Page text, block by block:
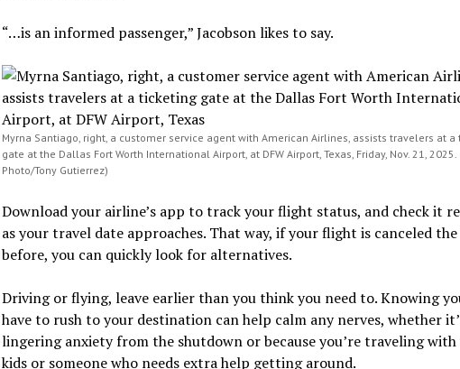
“…is an informed passenger,” Jacobson likes to say.
Myrna Santiago, right, a customer service agent with American Airlines, assists travelers at a
gate at the Dallas Fort Worth International Airport, at DFW Airport, Texas, Friday, Nov. 21, 2025.
Photo/Tony Gutierrez)
Download your airline’s app to track your flight status, and check it
as your travel date approaches. That way, if your flight is canceled the
before, you can quickly look for alternatives.
Driving or flying, leave earlier than you think you need to. Knowing
have to rush to your destination can help calm any nerves, whether
lingering anxiety from the shutdown or because you’re traveling with
kids or someone who needs extra help getting around.